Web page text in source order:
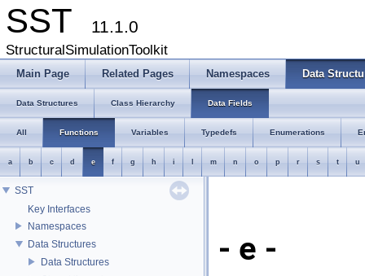
SST 11.1.0
StructuralSimulationToolkit
Main Page Related Pages Namespaces Data
Data Structures Class Hierarchy Data Fields
All Functions Variables Typedefs Enumerations
a b c d e f g h i m n o p r s t u
SST
Key Interfaces
Namespaces
Data Structures
Data Structures
- e -